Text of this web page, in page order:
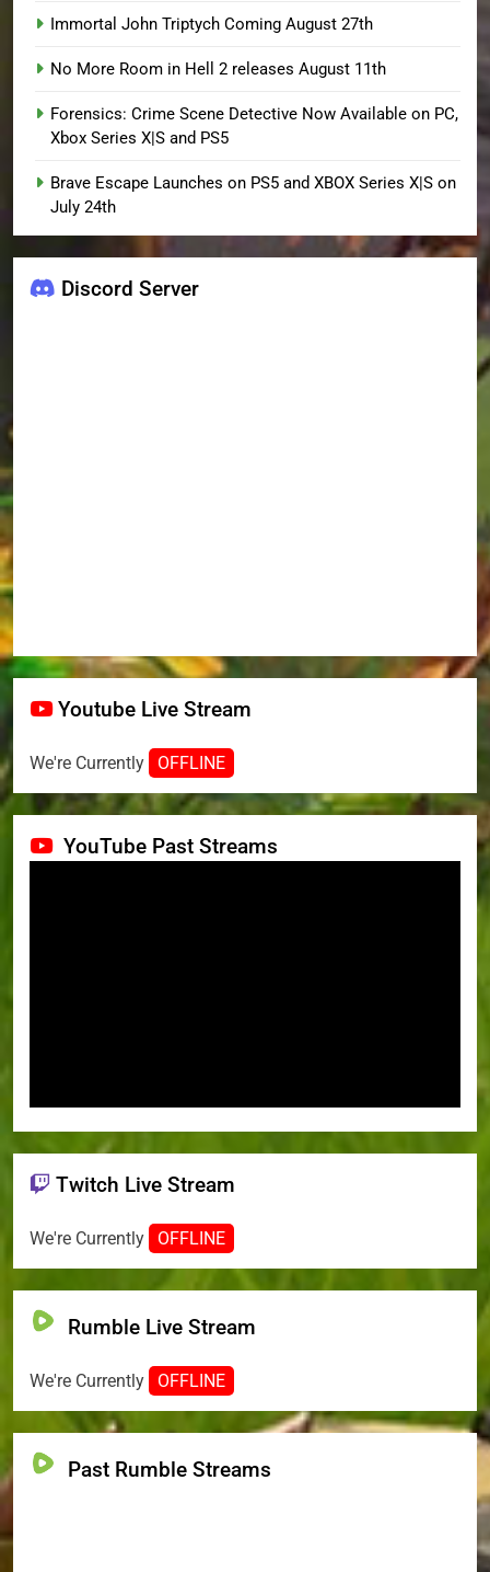
Immortal John Triptych Coming August 27th
No More Room in Hell 2 releases August 11th
Forensics: Crime Scene Detective Now Available on PC,
Xbox Series X|S and PS5
Brave Escape Launches on PS5 and XBOX Series X|S on
July 24th
Discord Server
Youtube Live Stream
We're Currently OFFLINE
YouTube Past Streams
Twitch Live Stream
We're Currently OFFLINE
Rumble Live Stream
We're Currently OFFLINE
Past Rumble Streams